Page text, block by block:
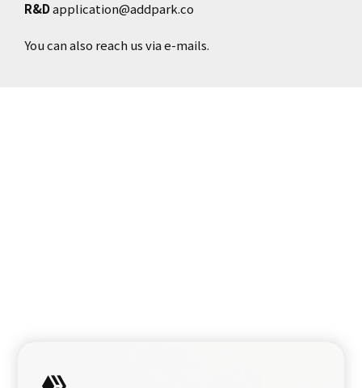
R&Dapplication@addpark.co
You can also reach us via e-mails.